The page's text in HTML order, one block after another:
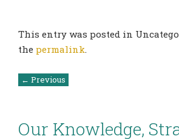
This entry was posted in
the permalink.
Post
← Previous
Our Knowledge,